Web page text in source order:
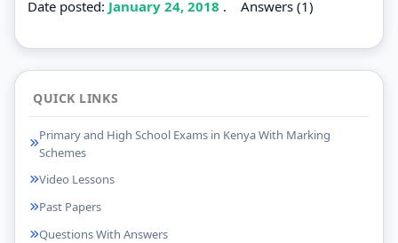
Date posted: January 24, 2018 . Answers (1)
QUICK LINKS
Primary and High School Exams in Kenya With Marking
Schemes
Video Lessons
Past Papers
Questions With Answers